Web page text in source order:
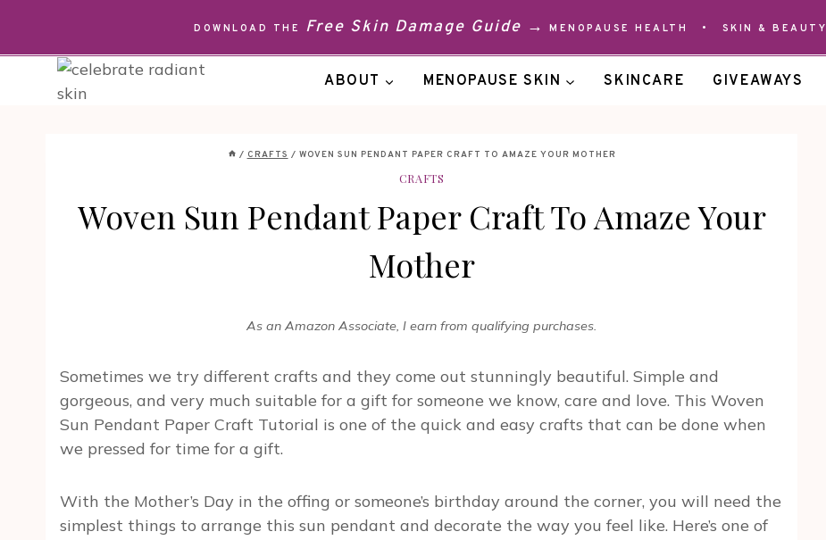
content
DOWNLOAD THE Free Skin Damage Guide → MENOPAUSE HEALTH • SKIN & BEAUTY
ABOUT MENOPAUSE SKIN SKINCARE GIVEAWAYS
/ CRAFTS / WOVEN SUN PENDANT PAPER CRAFT TO AMAZE YOUR MOTHER
CRAFTS
Woven Sun Pendant Paper Craft To Amaze Your
Mother
As an Amazon Associate, I earn from qualifying purchases.
Sometimes we try different crafts and they come out stunningly beautiful. Simple and
gorgeous, and very much suitable for a gift for someone we know, care and love. This Woven
Sun Pendant Paper Craft Tutorial is one of the quick and easy crafts that can be done when
we pressed for time for a gift.
With the Mother’s Day in the offing or someone’s birthday around the corner, you will need the
simplest things to arrange this sun pendant and decorate the way you feel like. Here’s one of